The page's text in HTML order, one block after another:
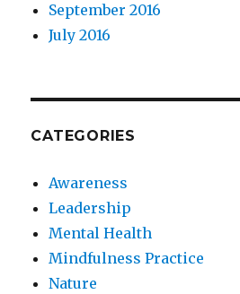
September 2016
July 2016
CATEGORIES
Awareness
Leadership
Mental Health
Mindfulness Practice
Nature